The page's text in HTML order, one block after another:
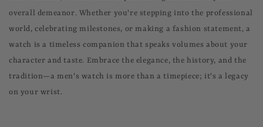
overall demeanor. Whether you're stepping into the professional
world, celebrating milestones, or making a fashion statement, a
watch is a timeless companion that speaks volumes about your
character and taste. Embrace the elegance, the history, and the
tradition—a men's watch is more than a timepiece; it's a legacy
on your wrist.